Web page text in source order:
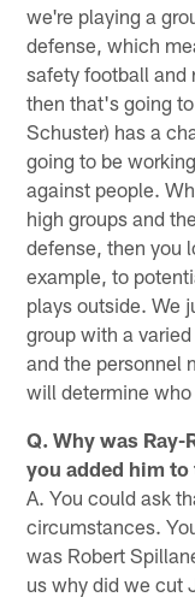
we're playing a
defense, which
safety football and
then that's going
Schuster) has a
going to be
against people.
high groups and
defense, then you
example, to
plays outside. We
group with a
and the personnel
will determine
Q. Why was
you added him
A. You could ask
circumstances.
was Robert
us why did we cut